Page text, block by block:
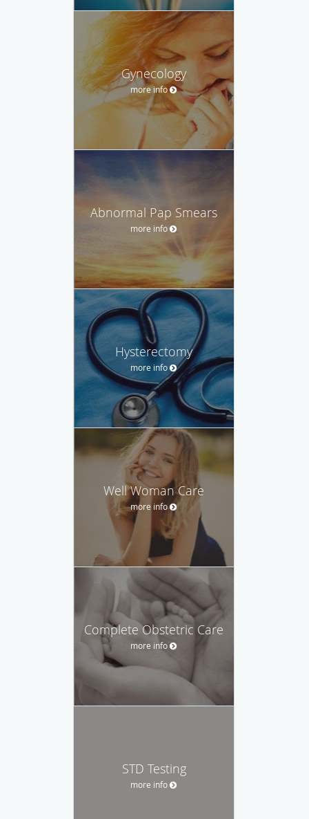
Gynecology
more info
Abnormal Pap Smears
more info
Hysterectomy
more info
Well Woman Care
more info
Complete Obstetric Care
more info
STD Testing
more info